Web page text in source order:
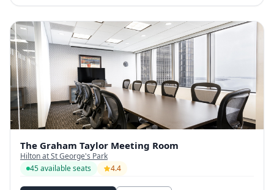
The Graham Taylor Meeting Room
Hilton at St George's Park
45 available seats
4.4